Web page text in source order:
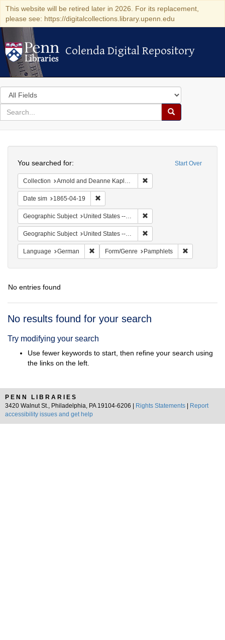
This website will be retired later in 2026. For its replacement,
please see: https://digitalcollections.library.upenn.edu
Colenda Digital Repository
Colenda Digital Repository
Search
in
for
search
Search
Colenda
Digital
Repository
Start Over
You searched for:
Collection Arnold and Deanne Kaplan Collection of Early American Judaica (University of Pennsylvania)
Date sim 1865-04-19
Geographic Subject United States -- Pennsylvania
Geographic Subject United States -- Pennsylvania -- Philadelphia
Language German Remove constraint Language: German
Form/Genre Pamphlets
No entries found
Search
No results found for your search
Try modifying your search
Use fewer keywords to start, then refine your search using
the links on the left.
PENN LIBRARIES
3420 Walnut St., Philadelphia, PA 19104-6206 |
Rights Statements
Report
accessibility issues and get help